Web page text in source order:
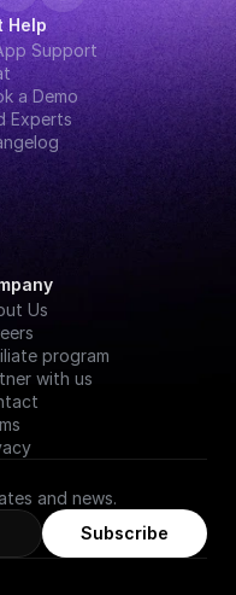
Help
Support
a Demo
Experts
Us
program
with us
and news.
Subscribe